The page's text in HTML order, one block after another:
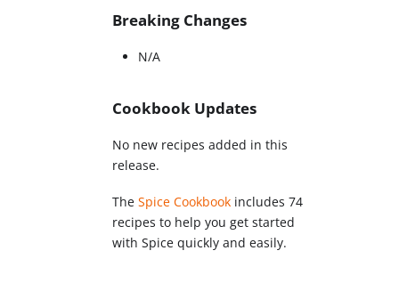
Breaking Changes
N/A
Cookbook Updates
No new recipes added in this
release.
TheSpice Cookbook includes 74
recipes to help you get started
with Spice quickly and easily.